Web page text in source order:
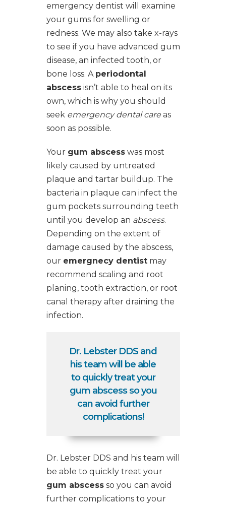
emergency dentist will examine
your gums for swelling or
redness. We may also take x-rays
to see if you have advanced gum
disease, an infected tooth, or
bone loss. A periodontal
abscessisn’t able to heal on its
own, which is why you should
seek emergency dental careas
soon as possible.
Your gum abscesswas most
likely caused by untreated
plaque and tartar buildup. The
bacteria in plaque can infect the
gum pockets surrounding teeth
until you develop an abscess.
Depending on the extent of
damage caused by the abscess,
our emergnecy dentistmay
recommend scaling and root
planing, tooth extraction, or root
canal therapyafter draining the
infection.
Dr. Lebster DDS and
his team will be able
to quickly treat your
gum abscess so you
can avoid further
complications!
Dr. Lebster DDS and his team will
be able to quickly treat your
gum abscessso you can avoid
further complications to your